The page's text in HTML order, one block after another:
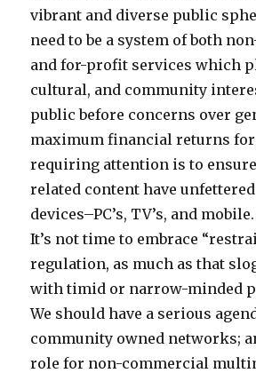
vibrant and diverse public
need to be a system of both
and for-profit services which
cultural, and community
public before concerns over
maximum financial returns for
requiring attention is to
related content have
devices–PC’s, TV’s, and mobile.
It’s not time to embrace
regulation, as much as that
with timid or narrow-minded
We should have a serious
community owned networks;
role for non-commercial